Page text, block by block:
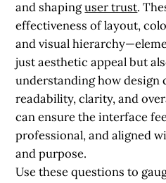
and shapinguser trust.
effectiveness of layout,
and visual
just aesthetic appeal but
understanding how design
readability, clarity, and
can ensure the interface
professional, and aligned
and purpose.
Use these questions to